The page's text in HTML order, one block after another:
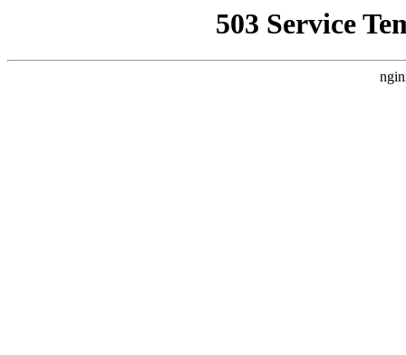
503 Service